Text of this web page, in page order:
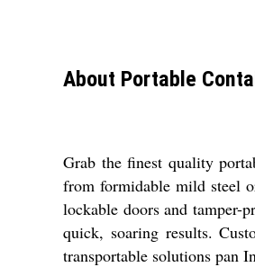
About Portable
Grab the finest quality
from formidable mild steel
lockable doors and tamper-
quick, soaring results.
transportable solutions pan